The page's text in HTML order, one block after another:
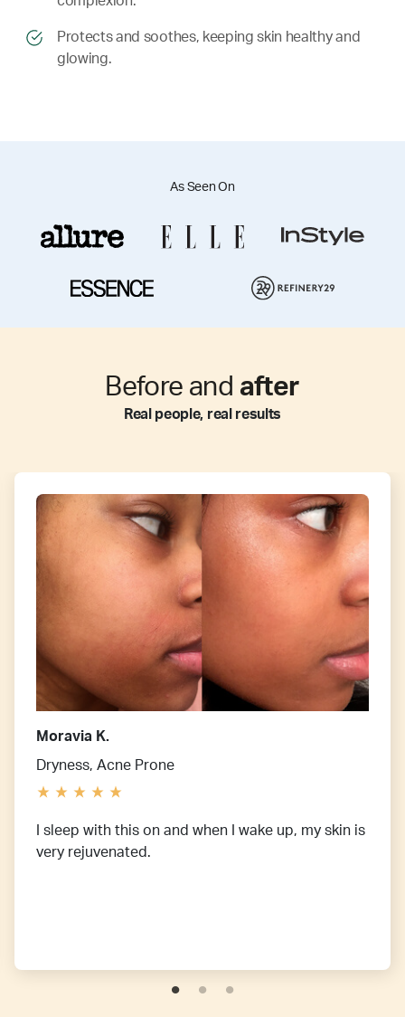
​​ Protects and soothes, keeping skin healthy and
glowing.
As Seen On
Before and after
Real people, real results
Moravia K.
Dryness, Acne Prone
I sleep with this on and when I wake up, my skin is
very rejuvenated.